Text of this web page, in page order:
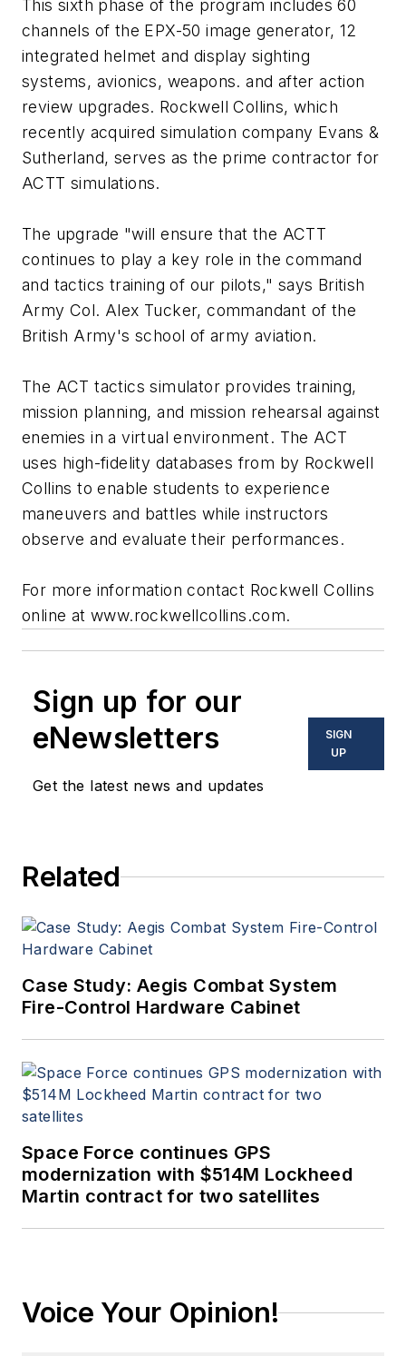
This sixth phase of the program includes 60
channels of the EPX-50 image generator, 12
integrated helmet and display sighting
systems, avionics, weapons. and after action
review upgrades. Rockwell Collins, which
recently acquired simulation company Evans &
Sutherland, serves as the prime contractor for
ACTT simulations.
The upgrade "will ensure that the ACTT
continues to play a key role in the command
and tactics training of our pilots," says British
Army Col. Alex Tucker, commandant of the
British Army's school of army aviation.
The ACT tactics simulator provides training,
mission planning, and mission rehearsal against
enemies in a virtual environment. The ACT
uses high-fidelity databases from by Rockwell
Collins to enable students to experience
maneuvers and battles while instructors
observe and evaluate their performances.
For more information contact Rockwell Collins
online at www.rockwellcollins.com.
Sign up for our
eNewsletters
Get the latest news and updates
SIGN
UP
Related
Case Study: Aegis Combat System
Fire-Control Hardware Cabinet
Space Force continues GPS
modernization with $514M Lockheed
Martin contract for two satellites
Voice Your Opinion!